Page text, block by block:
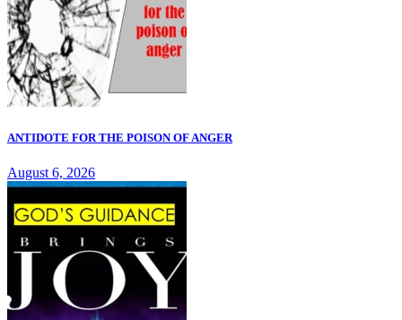
ANTIDOTE FOR THE POISON OF ANGER
August 6, 2026